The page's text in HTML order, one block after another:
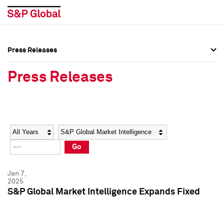
Social Media Directory
Press Kit
Social Media Directory
Press Kit
Press Releases
Press Releases
Year Category
Go
Jan 7,
2025
S&P Global Market Intelligence Expands Fixed